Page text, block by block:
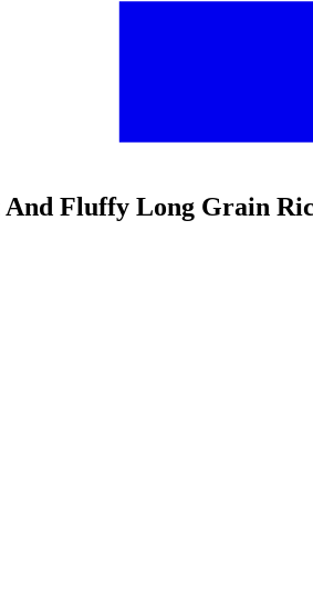
Fluffy Long Grain